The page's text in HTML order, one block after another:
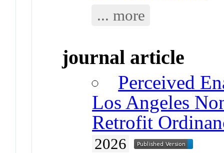
... more
journal article
Perceived
Los Angeles
Retrofit
2026